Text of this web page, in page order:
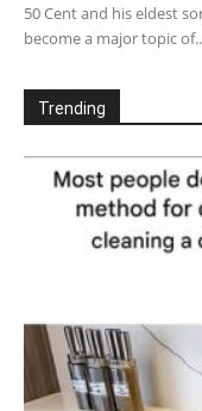
50 Cent and his eldest
become a major topic
Trending